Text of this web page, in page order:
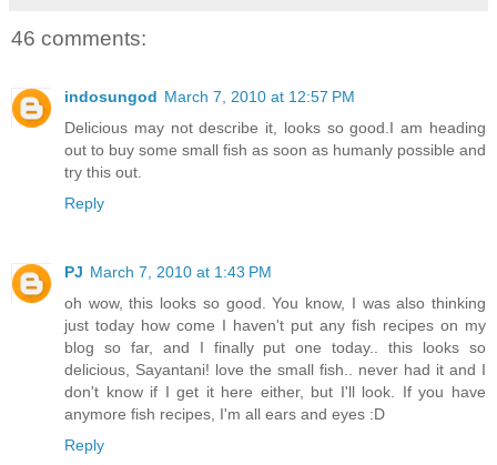
46 comments:
indosungod March 7, 2010 at 12:57 PM
Delicious may not describe it, looks so good.I am heading
out to buy some small fish as soon as humanly possible and
try this out.
Reply
PJ March 7, 2010 at 1:43 PM
oh wow, this looks so good. You know, I was also thinking
just today how come I haven't put any fish recipes on my
blog so far, and I finally put one today.. this looks so
delicious, Sayantani! love the small fish.. never had it and I
don't know if I get it here either, but I'll look. If you have
anymore fish recipes, I'm all ears and eyes :D
Reply